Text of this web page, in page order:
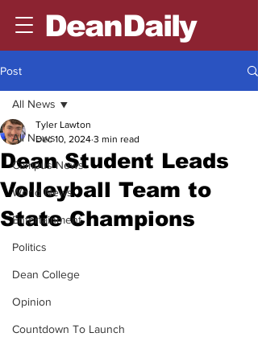
DeanDaily
Post
All News
Campus News
World News
Entertainment
Politics
Dean College
Opinion
Countdown To Launch
All News
Dean Student Leads
Volleyball Team to
State Champions
Tyler Lawton
Dec 10, 2024 3 min read